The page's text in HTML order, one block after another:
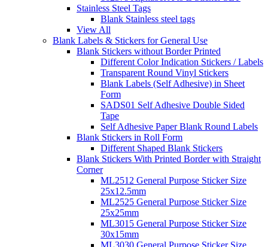
Stainless Steel Tags
Blank Stainless steel tags
View All
Blank Labels & Stickers for General Use
Blank Stickers without Border Printed
Different Color Indication Stickers / Labels
Transparent Round Vinyl Stickers
Blank Labels (Self Adhesive) in Sheet
Form
SADS01 Self Adhesive Double Sided
Tape
Self Adhesive Paper Blank Round Labels
Blank Stickers in Roll Form
Different Shaped Blank Stickers
Blank Stickers With Printed Border with Straight
Corner
ML2512 General Purpose Sticker Size
25x12.5mm
ML2525 General Purpose Sticker Size
25x25mm
ML3015 General Purpose Sticker Size
30x15mm
ML3030 General Purpose Sticker Size